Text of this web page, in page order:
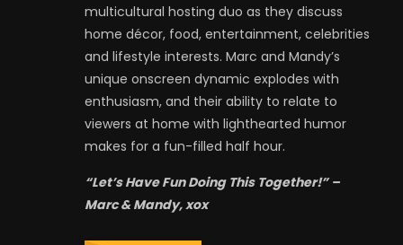
multicultural hosting duo as they discuss
home décor, food, entertainment, celebrities
and lifestyle interests. Marc and Mandy’s
unique onscreen dynamic explodes with
enthusiasm, and their ability to relate to
viewers at home with lighthearted humor
makes for a fun-filled half hour.
“Let’s Have Fun Doing This Together!” –
Marc & Mandy, xox